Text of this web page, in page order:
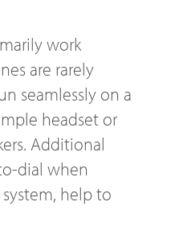
work
are rarely
seamlessly on a
headset or
Additional
dial when
help to